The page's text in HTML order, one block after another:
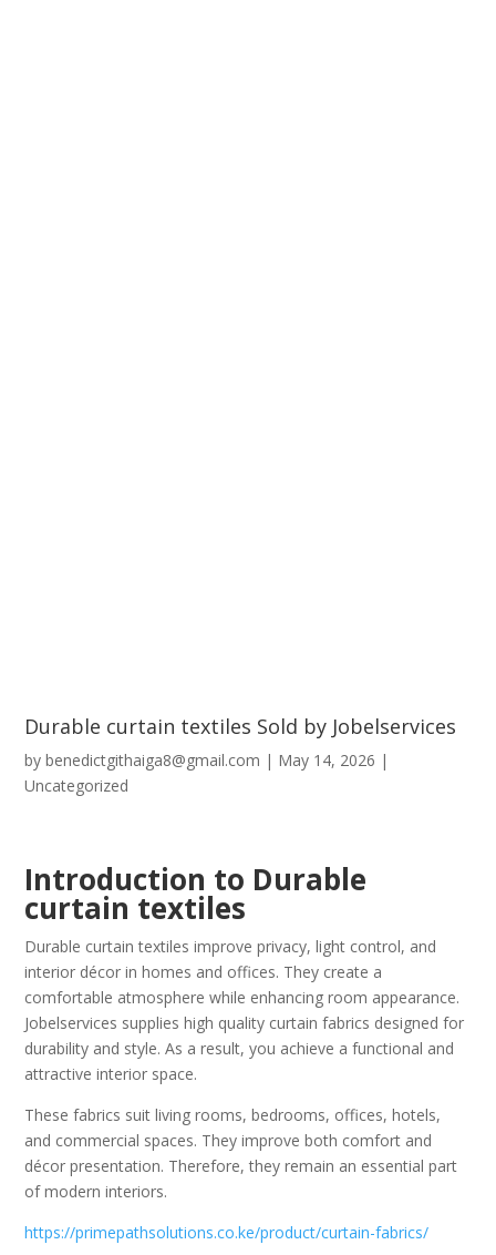
Durable curtain textiles Sold by Jobelservices
bybenedictgithaiga8@gmail.com | May 14, 2026 |
Uncategorized
Introduction to Durable
curtain textiles
Durable curtain textiles improve privacy, light control, and
interior décor in homes and offices. They create a
comfortable atmosphere while enhancing room appearance.
Jobelservices supplies high quality curtain fabrics designed for
durability and style. As a result, you achieve a functional and
attractive interior space.
These fabrics suit living rooms, bedrooms, offices, hotels,
and commercial spaces. They improve both comfort and
décor presentation. Therefore, they remain an essential part
of modern interiors.
https://primepathsolutions.co.ke/product/curtain-fabrics/